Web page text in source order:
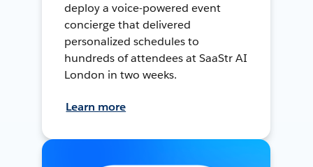
deploy a voice-powered event
concierge that delivered
personalized schedules to
hundreds of attendees at SaaStr AI
London in two weeks.
Learn more